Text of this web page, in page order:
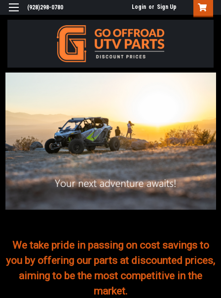
(928)298-0780 Login or Sign Up
We take pride in passing on cost savings to
you by offering our parts at discounted prices,
aiming to be the most competitive in the
market.